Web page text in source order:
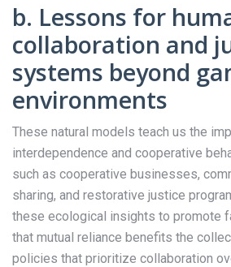
b. Lessons for
collaboration and
systems beyond
environments
These natural models teach us the
interdependence and cooperative
such as cooperative businesses,
sharing, and restorative justice
these ecological insights to promote
that mutual reliance benefits the
policies that prioritize collaboration